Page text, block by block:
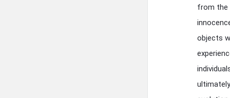
from the
objects